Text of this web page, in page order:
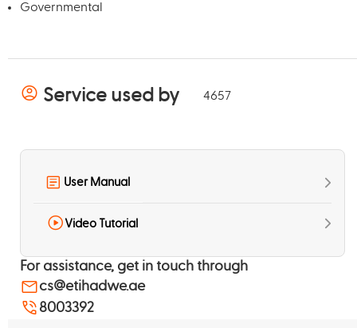
Governmental
Service used by 4657
User Manual
Video Tutorial
For assistance, get in touch through
cs@etihadwe.ae
8003392